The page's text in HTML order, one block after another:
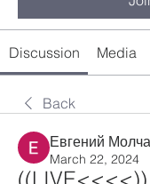
Discussion Media
Back
Евгений
March 22, 2024